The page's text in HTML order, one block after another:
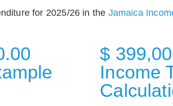
for 2025/26 in the Jamaica
$
Income